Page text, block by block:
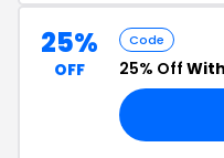
25%
OFF
Code
25% Off